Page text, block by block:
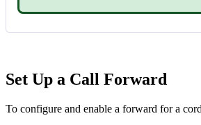
Set Up a Call Forward
To configure and enable a forward for a